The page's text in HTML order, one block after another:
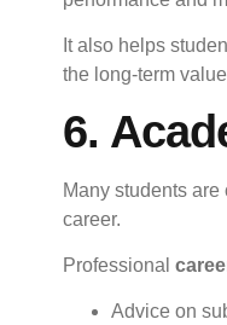
It also helps
the long-term
6.
Many students
career.
Professional
Advice on